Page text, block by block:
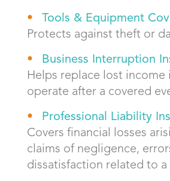
Tools & Equipment
Protects against theft or
Business Interruption
Helps replace lost income
operate after a covered
Professional Liability
Covers financial losses
claims of negligence,
dissatisfaction related to a